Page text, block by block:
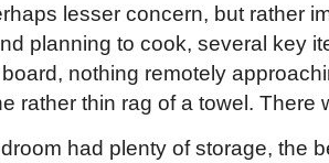
lesser concern, but rather
planning to cook, several key
nothing remotely
rather thin rag of a towel. There
had plenty of storage, the